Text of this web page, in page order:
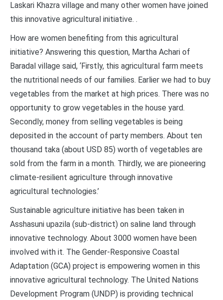
Laskari Khazra village and many other women have joined
this innovative agricultural initiative. .
How are women benefiting from this agricultural
initiative? Answering this question, Martha Achari of
Baradal village said, ‘Firstly, this agricultural farm meets
the nutritional needs of our families. Earlier we had to buy
vegetables from the market at high prices. There was no
opportunity to grow vegetables in the house yard.
Secondly, money from selling vegetables is being
deposited in the account of party members. About ten
thousand taka (about USD 85) worth of vegetables are
sold from the farm in a month. Thirdly, we are pioneering
climate-resilient agriculture through innovative
agricultural technologies.’
Sustainable agriculture initiative has been taken in
Asshasuni upazila (sub-district) on saline land through
innovative technology. About 3000 women have been
involved with it. The Gender-Responsive Coastal
Adaptation (GCA) project is empowering women in this
innovative agricultural technology. The United Nations
Development Program (UNDP) is providing technical